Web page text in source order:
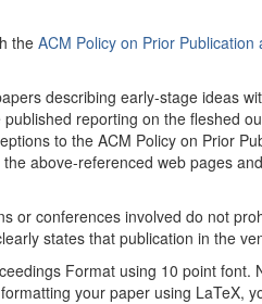
theACM Policy on Prior
describing early-stage ideas
reporting on the fleshed
to the ACM Policy on Prior
above-referenced web pages
or conferences involved do not
states that publication in the
Format using 10 point
your paper using LaTeX,